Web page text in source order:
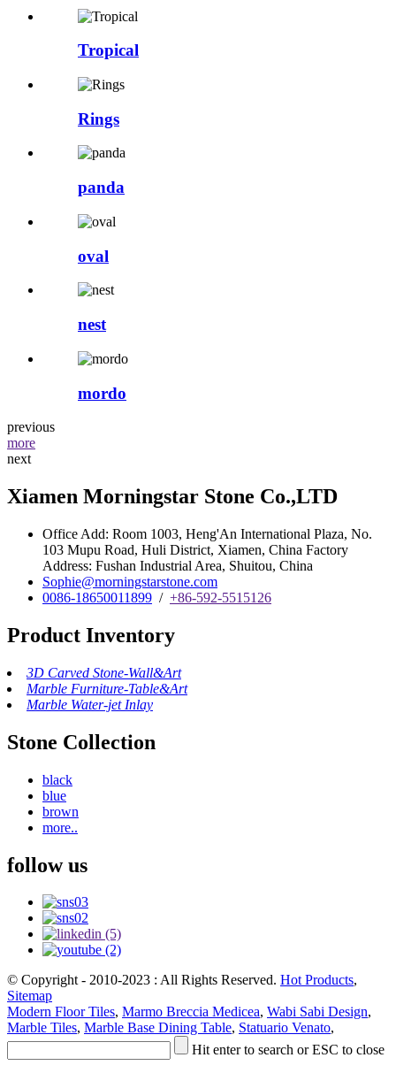
Tropical
Rings
panda
oval
nest
mordo
previous
more
next
Xiamen Morningstar Stone Co.,LTD
Office Add: Room 1003, Heng'An International Plaza, No.
103 Mupu Road, Huli District, Xiamen, China Factory
Address: Fushan Industrial Area, Shuitou, China
Sophie@morningstarstone.com
0086-18650011899 / +86-592-5515126
Product Inventory
3D Carved Stone-Wall&Art
Marble Furniture-Table&Art
Marble Water-jet Inlay
Stone Collection
black
blue
brown
more..
follow us
© Copyright - 2010-2023 : All Rights Reserved. Hot Products,
Sitemap
Modern Floor Tiles, Marmo Breccia Medicea, Wabi Sabi Design,
Marble Tiles, Marble Base Dining Table, Statuario Venato,
Hit enter to search or ESC to close